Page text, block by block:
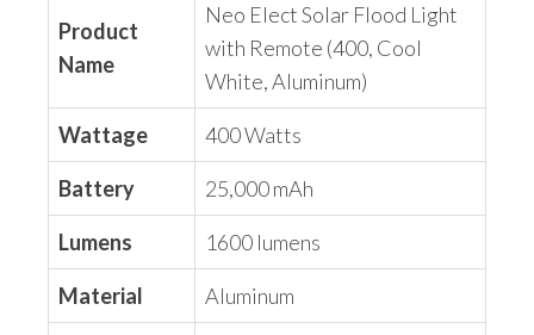
Product
Name
Neo Elect Solar Flood Light
with Remote (400, Cool
White, Aluminum)
Wattage 400 Watts
Battery 25,000 mAh
Lumens 1600 lumens
Material Aluminum